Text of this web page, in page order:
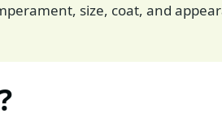
size, coat, and